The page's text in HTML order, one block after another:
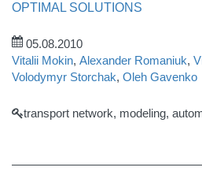
OPTIMAL SOLUTIONS
05.08.2010
Vitalii Mokin, Alexander Romaniuk,
Volodymyr Storchak, Oleh Gavenko
transport network, modeling,